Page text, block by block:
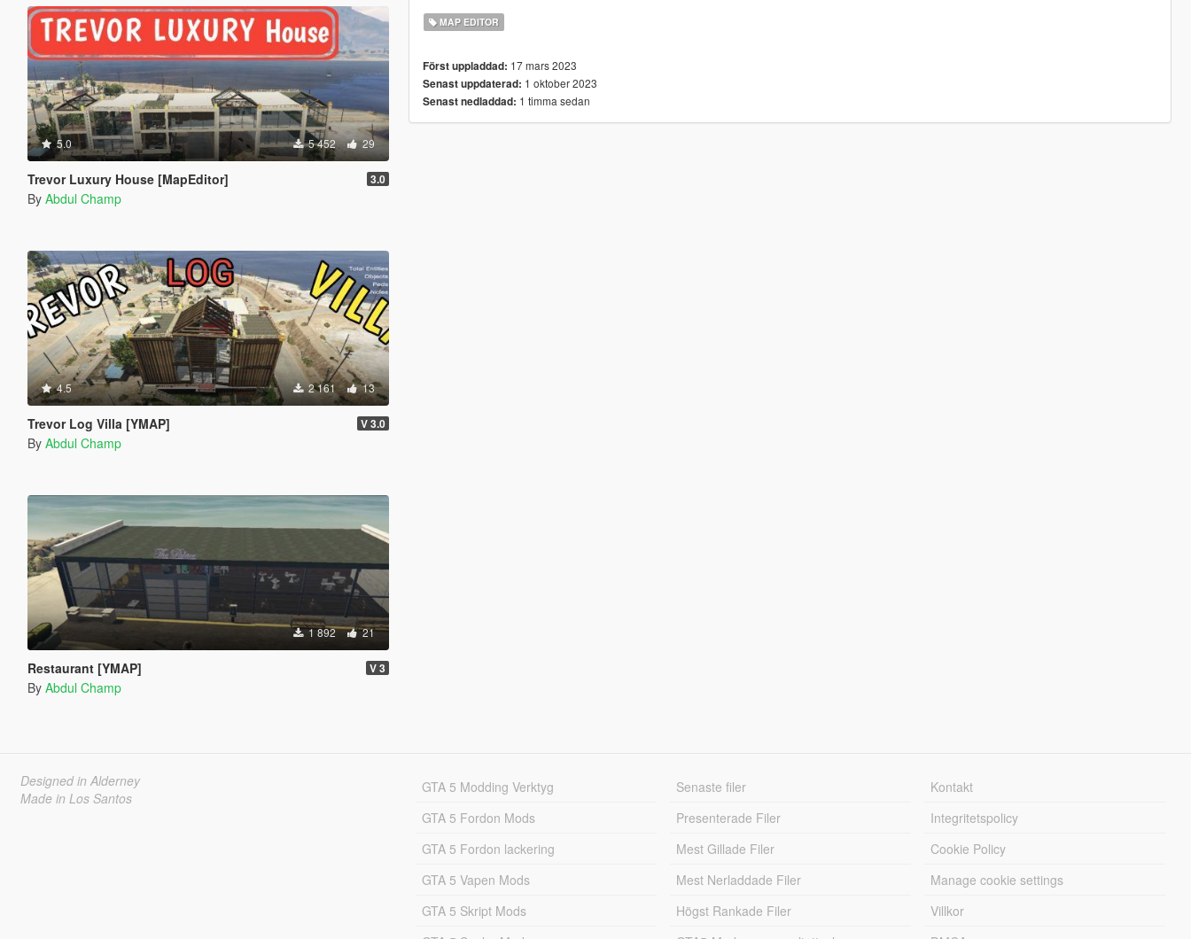
5.0 5 452 29
Trevor Luxury House [MapEditor] 3.0
By Abdul Champ
4.5 2 161 13
Trevor Log Villa [YMAP] V 3.0
By Abdul Champ
1 892 21
Restaurant [YMAP] V 3
By Abdul Champ
MAP EDITOR
Först uppladdad: 17 mars 2023
Senast uppdaterad: 1 oktober 2023
Senast nedladdad: 1 timma sedan
Designed in Alderney
Made in Los Santos
GTA 5 Modding Verktyg
GTA 5 Fordon Mods
GTA 5 Fordon lackering
GTA 5 Vapen Mods
GTA 5 Skript Mods
Senaste filer
Presenterade Filer
Mest Gillade Filer
Mest Nerladdade Filer
Högst Rankade Filer
Kontakt
Integritetspolicy
Cookie Policy
Manage cookie settings
Villkor